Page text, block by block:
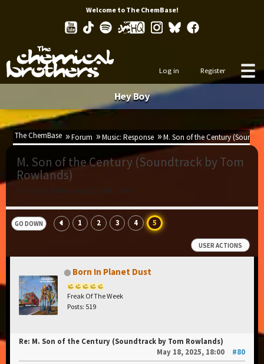
Welcome to The ChemBase!
Log in Register
Hey Boy
The ChemBase Forum Music: Response M. Son of the Century
M. Son of the Century (Soundtrack by Tom
Rowlands)
Started by Stefan, Aug 21, 2024, 18:19
GO DOWN 1 2 3 4 5
USER ACTIONS
Born In Planet Dust
Freak Of The Week
Posts: 519
Re: M. Son of the Century (Soundtrack by Tom Rowlands)
May 18, 2025, 18:00
#80